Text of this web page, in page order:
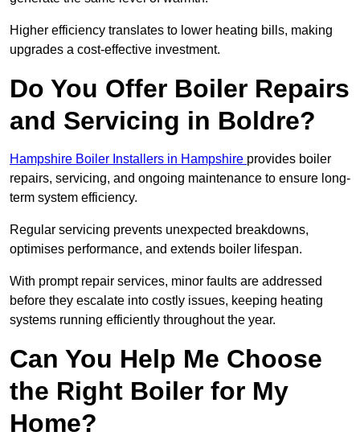
Higher efficiency translates to lower heating bills, making
upgrades a cost-effective investment.
Do You Offer Boiler Repairs
and Servicing in Boldre?
Hampshire Boiler Installers in Hampshire provides boiler
repairs, servicing, and ongoing maintenance to ensure long-
term system efficiency.
Regular servicing prevents unexpected breakdowns,
optimises performance, and extends boiler lifespan.
With prompt repair services, minor faults are addressed
before they escalate into costly issues, keeping heating
systems running efficiently throughout the year.
Can You Help Me Choose
the Right Boiler for My
Home?